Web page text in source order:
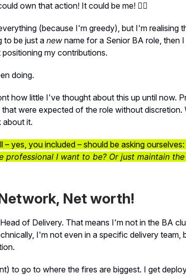
own that action! It could be me! 🙋‍♀️
(because I'm greedy), but I'm realising
to be just anew name for a Senior BA role, then
my contributions.
doing.
how little I've thought about this up until now.
that were expected of the role without discretion.
about it.
– yes, you included – should be asking ourselves:
professional I want to be? Or just maintain
Net worth!
of Delivery. That means I'm not in the BA
I'm not even in a specific delivery team,
to go to where the fires are biggest. I get